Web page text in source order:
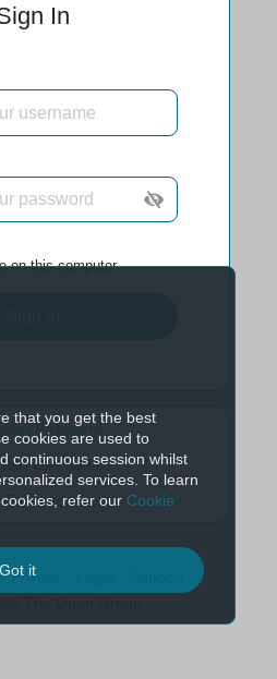
In
on this computer
Password
Username
Email Address
that you get the best
cookies are used to
continuous session whilst
services. To learn
refer our Cookie
Got it
Privacy